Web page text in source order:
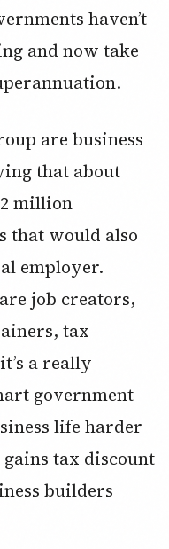
haven’t
and now take
are business
that about
million
that would also
employer.
job creators,
tax
a really
government
life harder
tax discount
builders